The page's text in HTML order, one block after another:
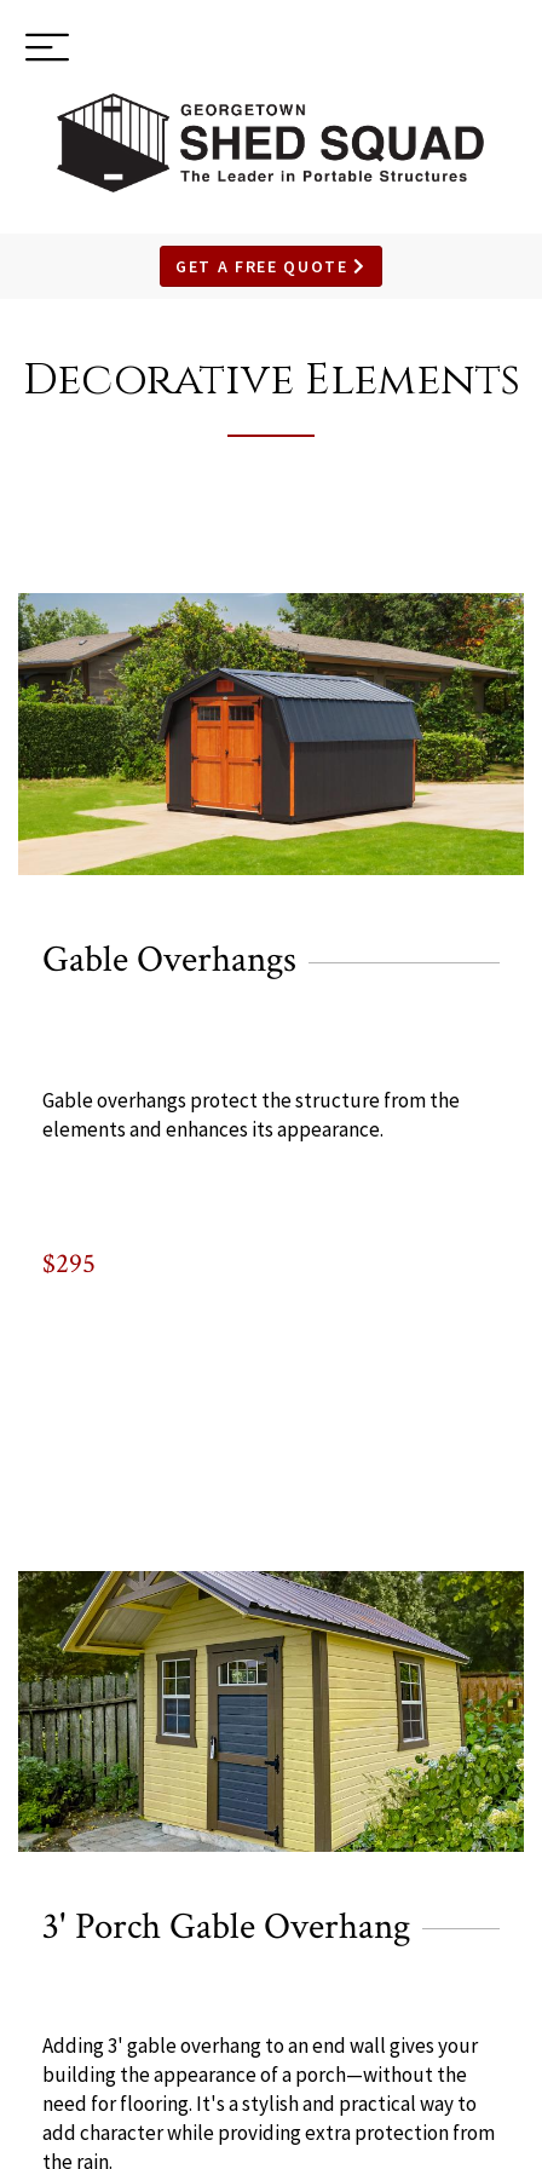
MAIN
CONTENT
Toggle
navigation
GET A FREE QUOTE
Decorative Elements
Gable Overhangs
Gable overhangs protect the structure from the
elements and enhances its appearance.
$295
3' Porch Gable Overhang
Adding 3' gable overhang to an end wall gives your
building the appearance of a porch—without the
need for flooring. It's a stylish and practical way to
add character while providing extra protection from
the rain.